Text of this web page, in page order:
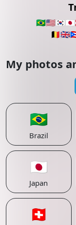
🇧🇷🇺🇸🇰🇷🇯🇵
🇧🇪🇬🇧
My photos
🇧🇷
Brazil
🇯🇵
Japan
🇨🇭